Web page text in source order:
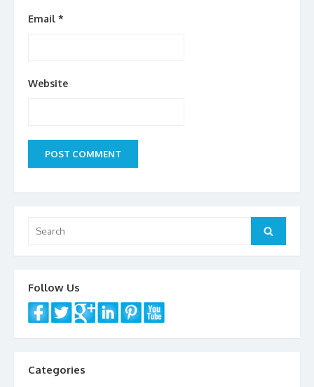
Email *
Website
for:
Search
Follow Us
Categories